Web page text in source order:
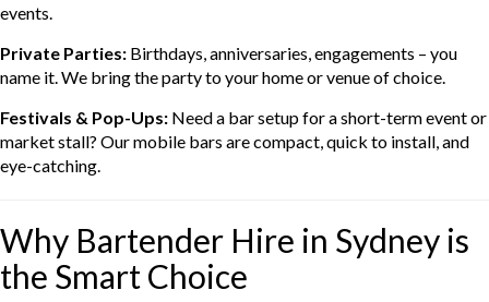
events.
Private Parties: Birthdays, anniversaries, engagements – you
name it. We bring the party to your home or venue of choice.
Festivals & Pop-Ups: Need a bar setup for a short-term event or
market stall? Our mobile bars are compact, quick to install, and
eye-catching.
Why Bartender Hire in Sydney is
the Smart Choice